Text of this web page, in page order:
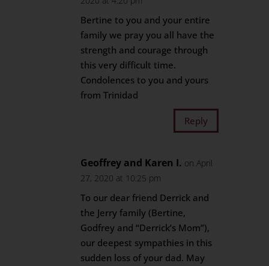
Bertine to you and your entire
family we pray you all have the
strength and courage through
this very difficult time.
Condolences to you and yours
from Trinidad
Reply
Geoffrey and Karen I. on April
27, 2020 at 10:25 pm
To our dear friend Derrick and
the Jerry family (Bertine,
Godfrey and “Derrick’s Mom”),
our deepest sympathies in this
sudden loss of your dad. May